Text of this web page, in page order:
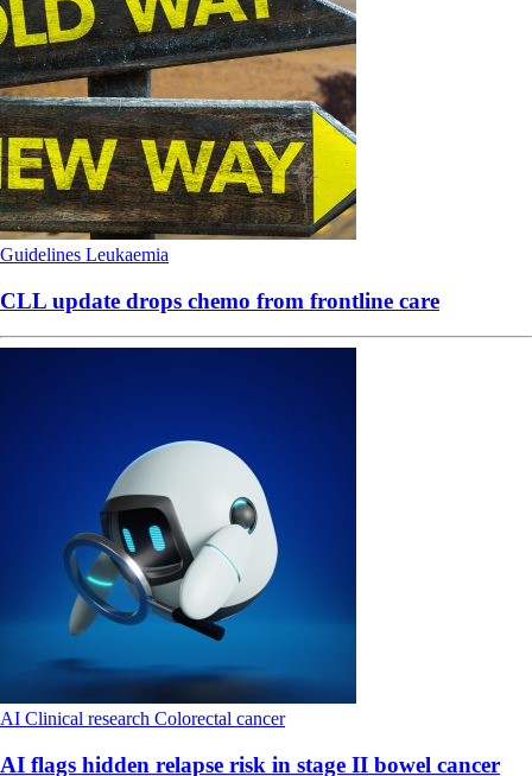
Guidelines Leukaemia
CLL update drops chemo from frontline care
AI Clinical research Colorectal cancer
AI flags hidden relapse risk in stage II bowel cancer